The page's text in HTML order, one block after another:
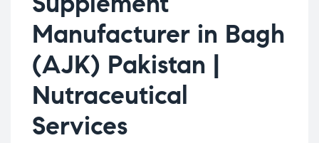
Manufacturer in Bagh
(AJK) Pakistan |
Nutraceutical
Services